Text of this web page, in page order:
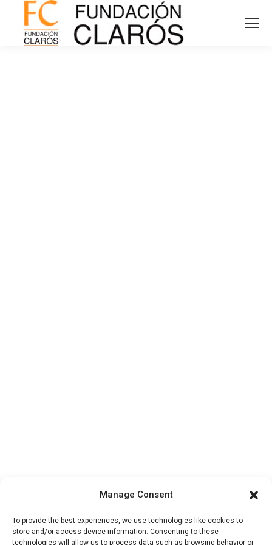
Manage Consent
To provide the best experiences, we use technologies like cookies to
store and/or access device information. Consenting to these
technologies will allow us to process data such as browsing behavior or